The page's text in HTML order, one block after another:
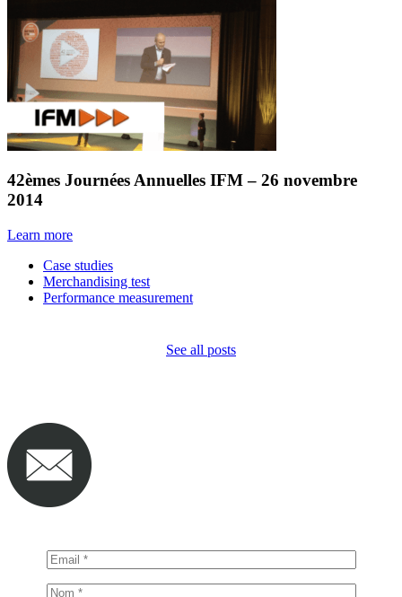
42èmes Journées Annuelles IFM – 26 novembre
2014
Learn more
Case studies
Merchandising test
Performance measurement
See all posts